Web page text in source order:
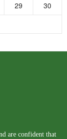
29
30
are confident that